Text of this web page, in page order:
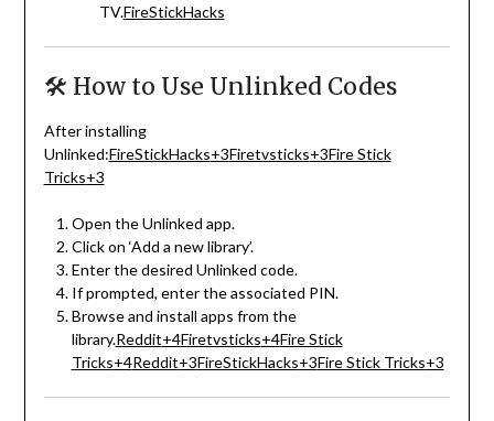
TV.FireStickHacks
🛠️ How to Use Unlinked Codes
After installing
Unlinked:FireStickHacks+3Firetvsticks+3Fire Stick
Tricks+3
Open the Unlinked app.
Click on ‘Add a new library’.
Enter the desired Unlinked code.
If prompted, enter the associated PIN.
Browse and install apps from the
library.Reddit+4Firetvsticks+4Fire Stick
Tricks+4Reddit+3FireStickHacks+3Fire Stick Tricks+3